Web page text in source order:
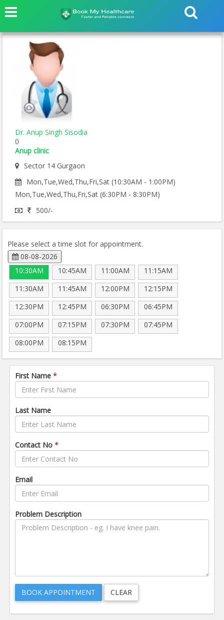
Dr. Anup Singh Sisodia
()
Anup clinic
Sector 14 Gurgaon
Mon,Tue,Wed,Thu,Fri,Sat (10:30AM - 1:00PM)
Mon,Tue,Wed,Thu,Fri,Sat (6:30PM - 8:30PM)
500/-
Please select a time slot for appointment.
08-08-2026
10:30AM
10:45AM 11:00AM
11:15AM
11:30AM
11:45AM 12:00PM
12:15PM
12:30PM
12:45PM 06:30PM
06:45PM
07:00PM
07:15PM 07:30PM
07:45PM
08:00PM
08:15PM
First Name *
Last Name
Contact No *
Email
Problem Description